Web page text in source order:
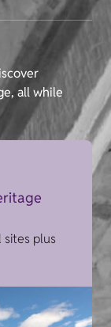
all while
plus